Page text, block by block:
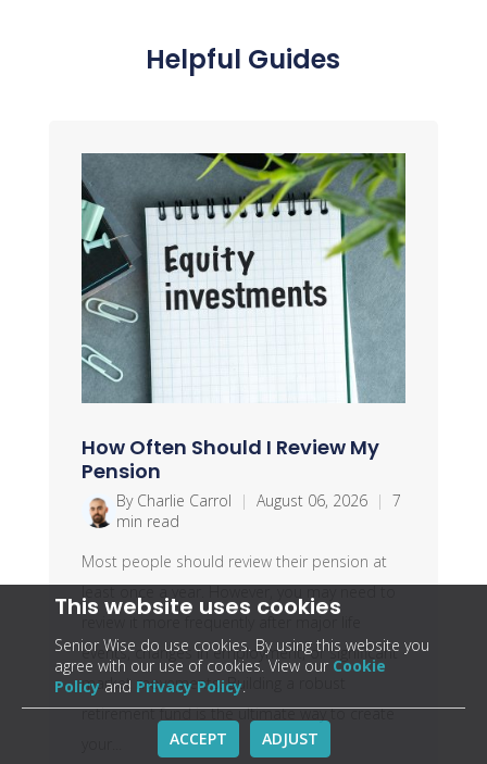
This website uses cookies
Senior Wise do use cookies. By using this website you
agree with our use of cookies. View our Cookie
Policy and Privacy Policy.
ACCEPT ADJUST
Helpful Guides
How Often Should I Review My
Pension
By Charlie Carrol | August 06, 2026 | 7
min read
Most people should review their pension at
least once a year. However, you may need to
events, changes in employment, or significant
market movements. Building a robust
retirement fund is the ultimate way to create